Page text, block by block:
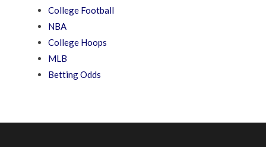
College Football
NBA
College Hoops
MLB
Betting Odds